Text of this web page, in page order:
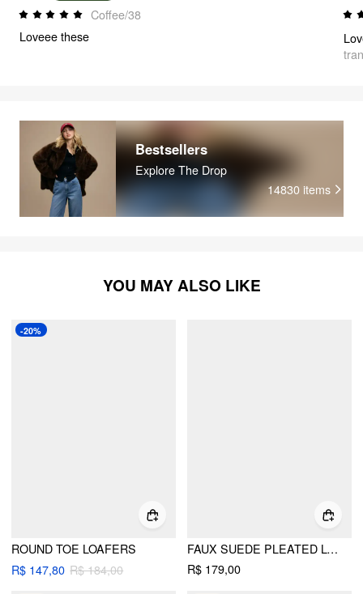
Coffee/38
Loveee these
Bestsellers
Explore The Drop
14830 items
YOU MAY ALSO LIKE
-20%
ROUND TOE LOAFERS
R$ 147,80 R$ 184,00
FAUX SUEDE PLEATED LOAFERS
R$ 179,00